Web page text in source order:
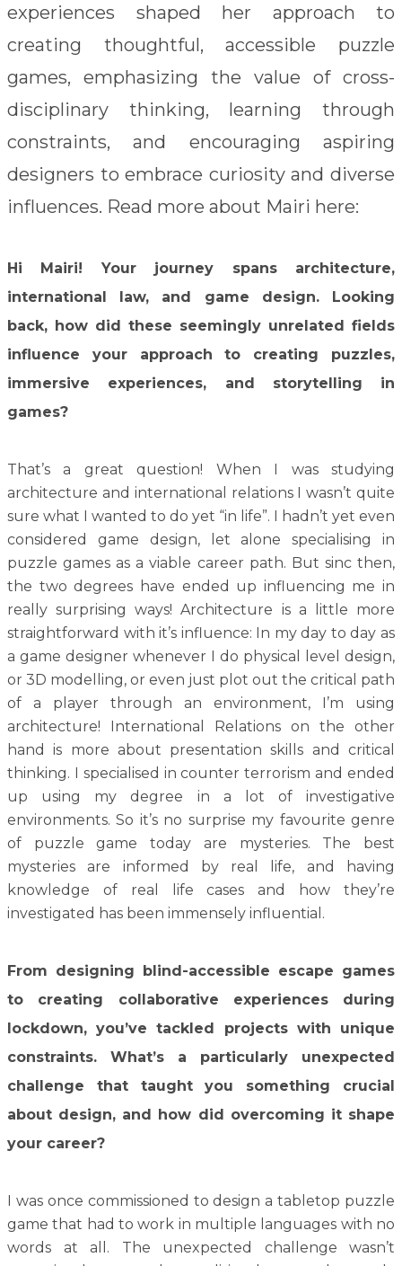
experiences shaped her approach to
creating thoughtful, accessible puzzle
games, emphasizing the value of cross-
disciplinary thinking, learning through
constraints, and encouraging aspiring
designers to embrace curiosity and diverse
influences. Read more about Mairi here:
Hi Mairi! Your journey spans architecture,
international law, and game design. Looking
back, how did these seemingly unrelated fields
influence your approach to creating puzzles,
immersive experiences, and storytelling in
games?
That’s a great question! When I was studying
architecture and international relations I wasn’t quite
sure what I wanted to do yet “in life”. I hadn’t yet even
considered game design, let alone specialising in
puzzle games as a viable career path. But sinc then,
the two degrees have ended up influencing me in
really surprising ways! Architecture is a little more
straightforward with it’s influence: In my day to day as
a game designer whenever I do physical level design,
or 3D modelling, or even just plot out the critical path
of a player through an environment, I’m using
architecture! International Relations on the other
hand is more about presentation skills and critical
thinking. I specialised in counter terrorism and ended
up using my degree in a lot of investigative
environments. So it’s no surprise my favourite genre
of puzzle game today are mysteries. The best
mysteries are informed by real life, and having
knowledge of real life cases and how they’re
investigated has been immensely influential.
From designing blind-accessible escape games
to creating collaborative experiences during
lockdown, you’ve tackled projects with unique
constraints. What’s a particularly unexpected
challenge that taught you something crucial
about design, and how did overcoming it shape
your career?
I was once commissioned to design a tabletop puzzle
game that had to work in multiple languages with no
words at all. The unexpected challenge wasn’t